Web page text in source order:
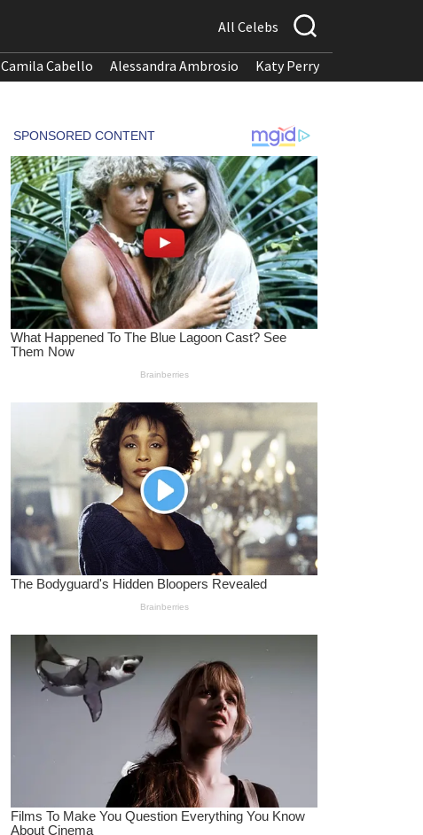
All Celebs
Camila Cabello Alessandra Ambrosio Katy Perry